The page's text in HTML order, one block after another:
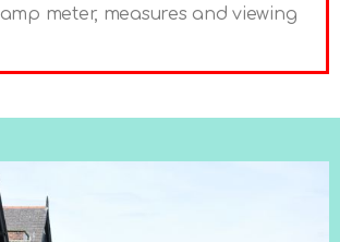
meter, measures and viewing